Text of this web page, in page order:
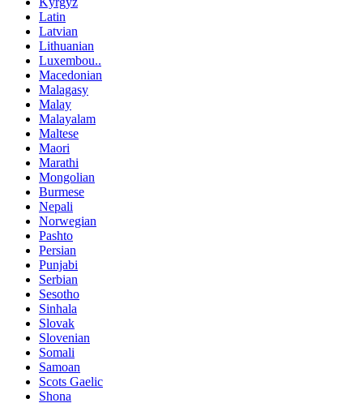
Latin
Latvian
Lithuanian
Luxembou..
Macedonian
Malagasy
Malay
Malayalam
Maltese
Maori
Marathi
Mongolian
Burmese
Nepali
Norwegian
Pashto
Persian
Punjabi
Serbian
Sesotho
Sinhala
Slovak
Slovenian
Somali
Samoan
Scots Gaelic
Shona